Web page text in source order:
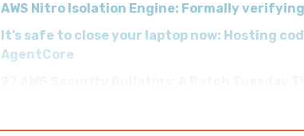
AWS Nitro Isolation Engine: Formally
It’s safe to close your laptop now: Hosting
AgentCore